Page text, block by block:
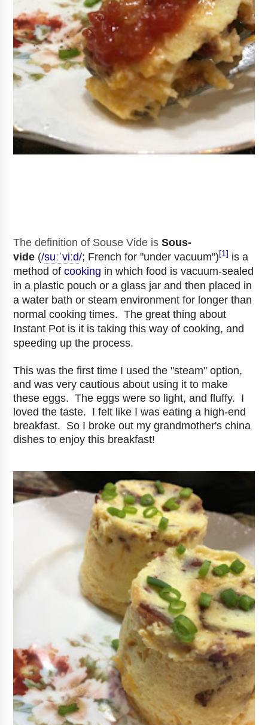
The definition of Souse Vide isSous-
vide (/suːˈviːd/; French for "under vacuum") [1] is a
method ofcooking in which food is vacuum-sealed
in a plastic pouch or a glass jar and then placed in
a water bath or steam environment for longer than
normal cooking times. The great thing about
Instant Pot is it is taking this way of cooking, and
speeding up the process.
This was the first time I used the "steam" option,
and was very cautious about using it to make
these eggs. The eggs were so light, and fluffy. I
loved the taste. I felt like I was eating a high-end
breakfast. So I broke out my grandmother's china
dishes to enjoy this breakfast!